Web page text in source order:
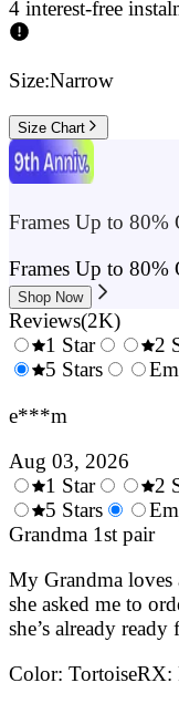
4 interest-free
Size:Narrow
Size Chart
Frames Up to 80%
Frames Up to 80%
Shop Now
Reviews(2K)
0.5
1 Star
1.5
2
5 Stars
e***m
Aug 03, 2026
0.5
Stars
1 Star
1.5
Stars
2
5 Stars
Grandma 1st pair
My Grandma
she asked me to
she’s already
Color: TortoiseRX: